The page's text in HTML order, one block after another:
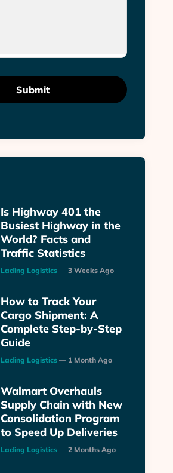
Is Highway 401 the
Busiest Highway in the
World? Facts and
Traffic Statistics
Posted
Lading Logistics 3 Weeks Ago
How to Track Your
Cargo Shipment: A
Complete Step-by-Step
Guide
Posted
Lading Logistics 1 Month Ago
Walmart Overhauls
Supply Chain with New
Consolidation Program
to Speed Up Deliveries
Posted
Lading Logistics 2 Months Ago